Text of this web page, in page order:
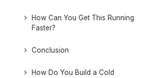
How Can You Get This Running
Faster?
Conclusion
How Do You Build a Cold